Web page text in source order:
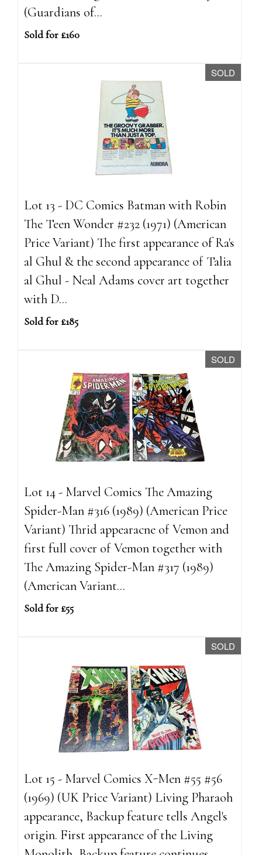
(Guardians of...
Sold for £160
SOLD
Lot 13 - DC Comics Batman with Robin
The Teen Wonder #232 (1971) (American
Price Variant) The first appearance of Ra's
al Ghul & the second appearance of Talia
al Ghul - Neal Adams cover art together
with D...
Sold for £185
SOLD
Lot 14 - Marvel Comics The Amazing
Spider-Man #316 (1989) (American Price
Variant) Thrid appearacne of Vemon and
first full cover of Vemon together with
The Amazing Spider-Man #317 (1989)
(American Variant...
Sold for £55
SOLD
Lot 15 - Marvel Comics X-Men #55 #56
(1969) (UK Price Variant) Living Pharaoh
appearance, Backup feature tells Angel's
origin. First appearance of the Living